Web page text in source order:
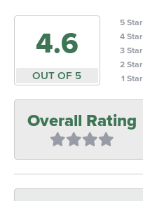
4.6
OUT OF 5
5 Star
4 Star
3 Star
2 Star
1 Star
Overall Rating